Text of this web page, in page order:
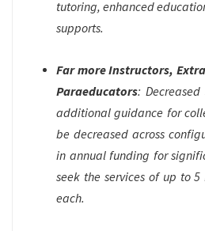
tutoring, enhanced
supports.
Far more Instructors,
Paraeducators:
additional guidance for
be decreased across
in annual funding for
seek the services of up to
each.